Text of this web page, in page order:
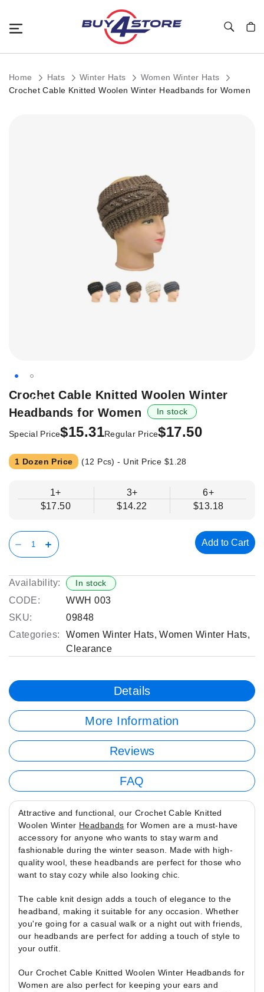
Home Hats Winter Hats
Women Winter Hats
Crochet Cable Knitted Woolen Winter Headbands for Women
Skip
the
of
the
images
-12%
Crochet Cable Knitted Woolen Winter
Headbands for Women
In stock
Special Price$15.31Regular Price$17.50
1 Dozen Price (12 Pcs) - Unit Price $1.28
1+
$17.50
3+
$14.22
6+
$13.18
Add to Cart
Availability: In stock
CODE:
WWH 003
SKU:
09848
Categories:
Women Winter Hats,Women Winter Hats,
Clearance
Details
More Information
Reviews
FAQ
Attractive and functional, our Crochet Cable Knitted
Woolen Winter Headbands for Women are a must-have
accessory for anyone who wants to stay warm and
fashionable during the winter season. Made with high-
quality wool, these headbands are perfect for those who
want to stay cozy while also looking chic.
The cable knit design adds a touch of elegance to the
headband, making it suitable for any occasion. Whether
you're going for a casual walk or a night out with friends,
our headbands are perfect for adding a touch of style to
your outfit.
Our Crochet Cable Knitted Woolen Winter Headbands for
Women are also perfect for keeping your ears and